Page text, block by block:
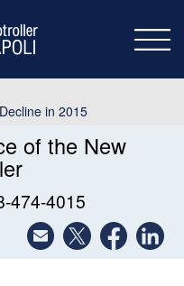
in 2015
of the New
474-4015